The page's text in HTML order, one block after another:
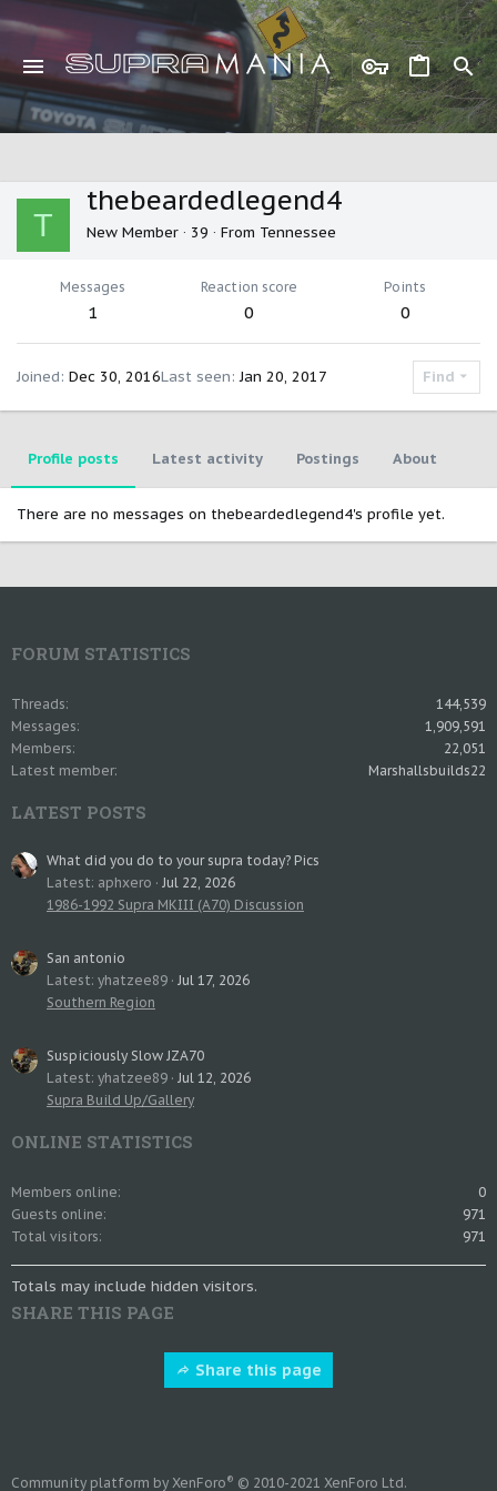
T
thebeardedlegend4
New Member · 39 · From Tennessee
Messages
1
Reaction score
0
Points
0
Joined Dec 30, 2016Last seen Jan 20, 2017 Find
Profile posts Latest activity Postings About
There are no messages on thebeardedlegend4's profile yet.
FORUM STATISTICS
Threads
144,539
Messages
1,909,591
Members
22,051
Latest member
Marshallsbuilds22
LATEST POSTS
What did you do to your supra today? Pics
Latest: aphxero
Jul 22, 2026
1986-1992 Supra MKIII (A70) Discussion
San antonio
Latest: yhatzee89 Jul 17, 2026
Southern Region
Suspiciously Slow JZA70
Latest: yhatzee89 Jul 12, 2026
Supra Build Up/Gallery
ONLINE STATISTICS
Members online
0
Guests online
971
Total visitors
971
Totals may include hidden visitors.
SHARE THIS PAGE
Share this page
Community platform by XenForo® © 2010-2021 XenForo Ltd.